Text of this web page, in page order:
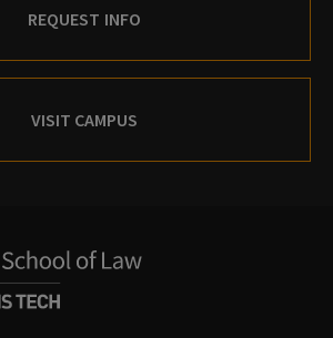
REQUEST INFO
VISIT CAMPUS